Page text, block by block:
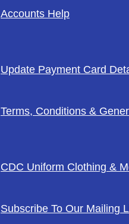
Accounts Help
Update Payment Card
Terms, Conditions &
CDC Uniform Clothing &
Subscribe To Our Mailing